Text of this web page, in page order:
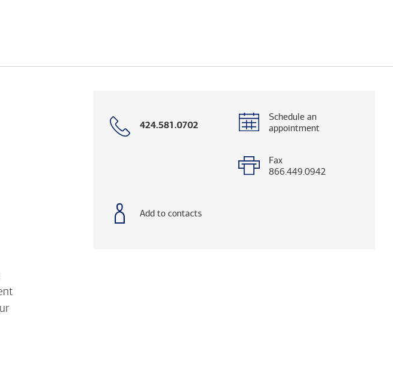
BrokerCheck helps you research advisors and firms.)
Call
424.581.0702
Schedule an
appointment
Fax
866.449.0942
Add to contacts